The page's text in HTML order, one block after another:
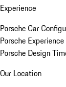
Experience
Porsche Car
Porsche
Porsche Design
Our Location